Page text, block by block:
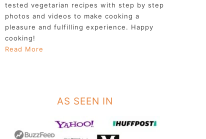
tested vegetarian recipes with step by step
photos and videos to make cooking a
pleasure and fulfilling experience. Happy
cooking!
Read More
AS SEEN IN